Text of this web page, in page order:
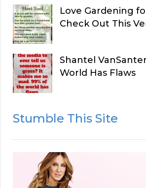
Love Gardening
Check Out This
Shantel
World Has Flaws
Stumble This Site